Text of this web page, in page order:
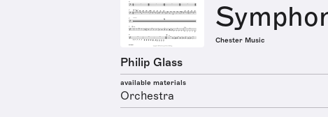
Chester Music
Philip Glass
available materials
Orchestra